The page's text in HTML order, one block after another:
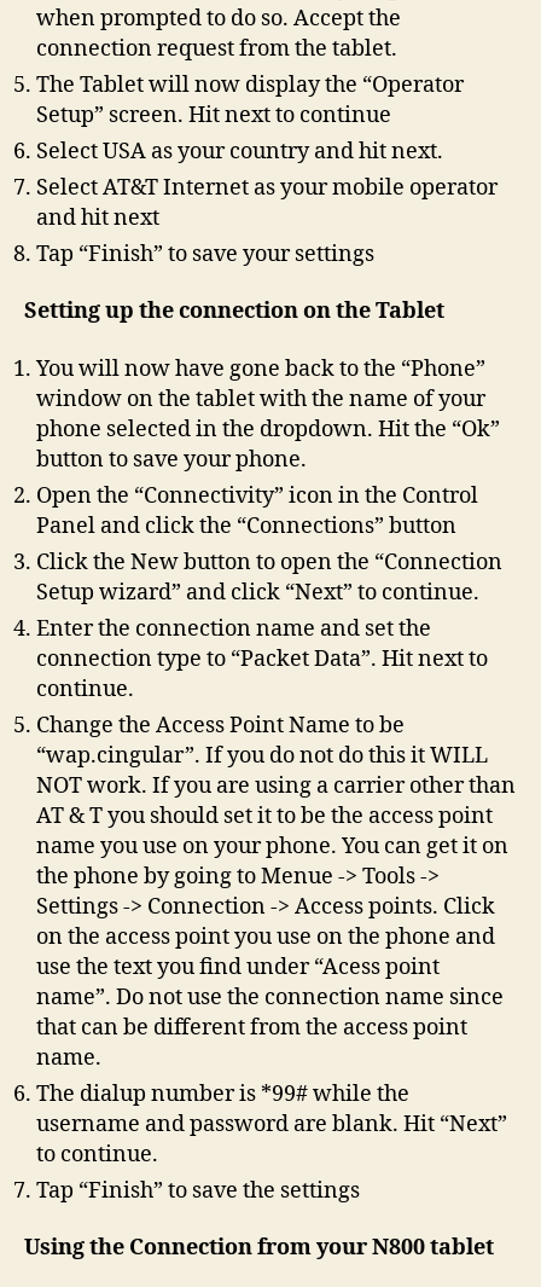
when prompted to do so. Accept the
connection request from the tablet.
The Tablet will now display the “Operator
Setup” screen. Hit next to continue
Select USA as your country and hit next.
Select AT&T Internet as your mobile operator
and hit next
Tap “Finish” to save your settings
Setting up the connection on the Tablet
You will now have gone back to the “Phone”
window on the tablet with the name of your
phone selected in the dropdown. Hit the “Ok”
button to save your phone.
Open the “Connectivity” icon in the Control
Panel and click the “Connections” button
Click the New button to open the “Connection
Setup wizard” and click “Next” to continue.
Enter the connection name and set the
connection type to “Packet Data”. Hit next to
continue.
Change the Access Point Name to be
“wap.cingular”. If you do not do this it WILL
NOT work. If you are using a carrier other than
AT & T you should set it to be the access point
name you use on your phone. You can get it on
the phone by going to Menue -> Tools ->
Settings -> Connection -> Access points. Click
on the access point you use on the phone and
use the text you find under “Acess point
name”. Do not use the connection name since
that can be different from the access point
name.
The dialup number is *99# while the
username and password are blank. Hit “Next”
to continue.
Tap “Finish” to save the settings
Using the Connection from your N800 tablet